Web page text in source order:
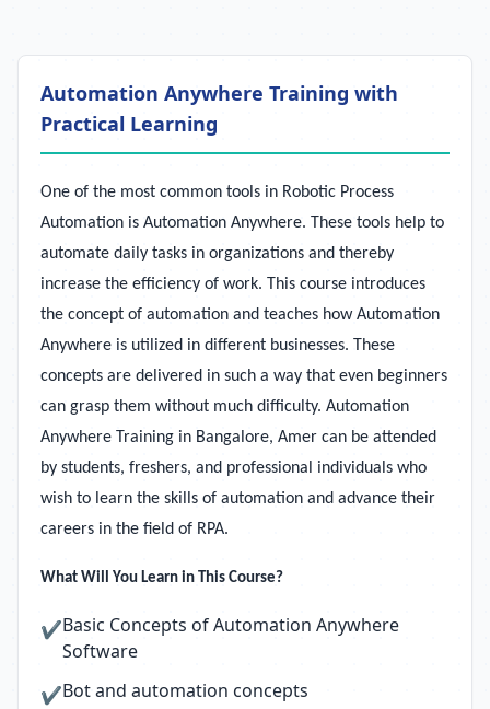
Automation Anywhere Training with
Practical Learning
One of the most common tools in Robotic Process
Automation is Automation Anywhere. These tools help to
automate daily tasks in organizations and thereby
increase the efficiency of work. This course introduces
the concept of automation and teaches how Automation
Anywhere is utilized in different businesses. These
concepts are delivered in such a way that even beginners
can grasp them without much difficulty. Automation
Anywhere Training in Bangalore, Amer can be attended
by students, freshers, and professional individuals who
wish to learn the skills of automation and advance their
careers in the field of RPA.
What Will You Learn in This Course?
✔Basic Concepts of Automation Anywhere
Software
✔Bot and automation concepts